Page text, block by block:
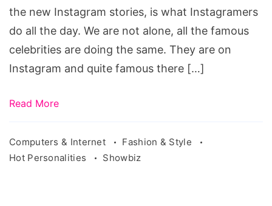
the new Instagram stories, is what Instagramers
do all the day. We are not alone, all the famous
celebrities are doing the same. They are on
Instagram and quite famous there […]
Read More
Computers & Internet
Fashion & Style
Hot Personalities
Showbiz